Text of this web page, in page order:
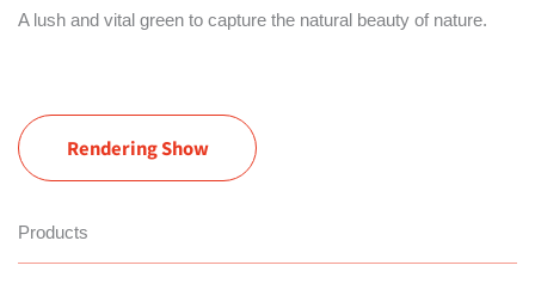
A lush and vital green to capture the natural beauty of nature.
Rendering Show
Products